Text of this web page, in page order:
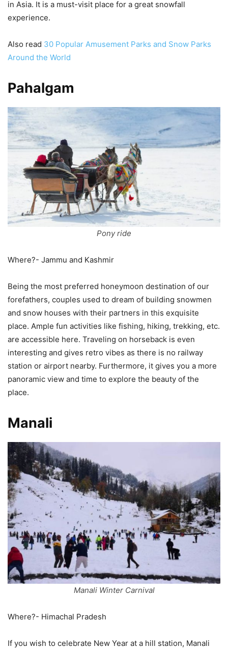
in Asia. It is a must-visit place for a great snowfall
experience.
Also read 30 Popular Amusement Parks and Snow Parks
Around the World
Pahalgam
Pony ride
Where?- Jammu and Kashmir
Being the most preferred honeymoon destination of our
forefathers, couples used to dream of building snowmen
and snow houses with their partners in this exquisite
place. Ample fun activities like fishing, hiking, trekking, etc.
are accessible here. Traveling on horseback is even
interesting and gives retro vibes as there is no railway
station or airport nearby. Furthermore, it gives you a more
panoramic view and time to explore the beauty of the
place.
Manali
Manali Winter Carnival
Where?- Himachal Pradesh
If you wish to celebrate New Year at a hill station, Manali